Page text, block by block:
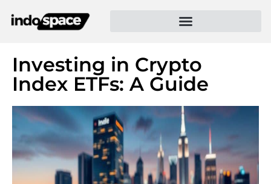
Investing in Crypto
Index ETFs: A Guide